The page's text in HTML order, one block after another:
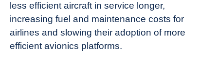
less efficient aircraft in service longer,
increasing fuel and maintenance costs for
airlines and slowing their adoption of more
efficient avionics platforms.